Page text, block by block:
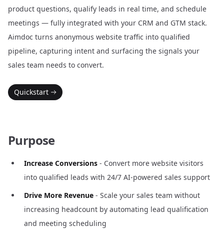
product questions, qualify leads in real time, and schedule
meetings — fully integrated with your CRM and GTM stack.
Aimdoc turns anonymous website traffic into qualified
pipeline, capturing intent and surfacing the signals your
sales team needs to convert.
Quickstart
Purpose
Increase Conversions - Convert more website visitors
into qualified leads with 24/7 AI-powered sales support
Drive More Revenue - Scale your sales team without
increasing headcount by automating lead qualification
and meeting scheduling